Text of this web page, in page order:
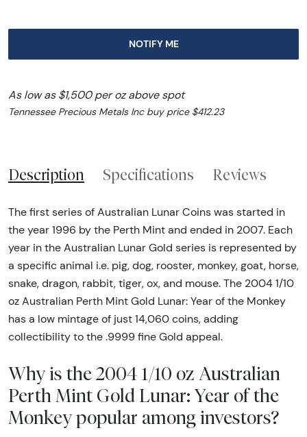
NOTIFY ME
As low as $1,500 per oz above spot
Tennessee Precious Metals Inc buy price $412.23
Description Specifications Reviews
The first series of Australian Lunar Coins was started in
the year 1996 by the Perth Mint and ended in 2007. Each
year in the Australian Lunar Gold series is represented by
a specific animal i.e. pig, dog, rooster, monkey, goat, horse,
snake, dragon, rabbit, tiger, ox, and mouse. The 2004 1/10
oz Australian Perth Mint Gold Lunar: Year of the Monkey
has a low mintage of just 14,060 coins, adding
collectibility to the .9999 fine Gold appeal.
Why is the 2004 1/10 oz Australian
Perth Mint Gold Lunar: Year of the
Monkey popular among investors?